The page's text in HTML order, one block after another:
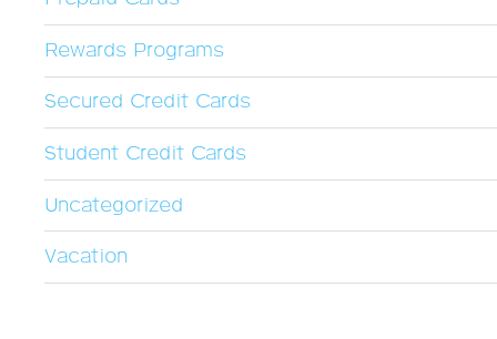
Rewards Programs
Secured Credit Cards
Student Credit Cards
Uncategorized
Vacation